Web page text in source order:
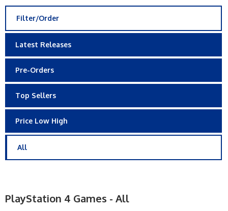
Filter/Order
Latest Releases
Pre-Orders
Top Sellers
Price Low High
All
PlayStation 4 Games - All